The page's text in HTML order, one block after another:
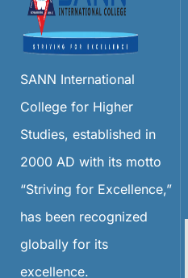
SANN International
College for Higher
Studies, established in
2000 AD with its motto
“Striving for Excellence,”
has been recognized
globally for its
excellence.